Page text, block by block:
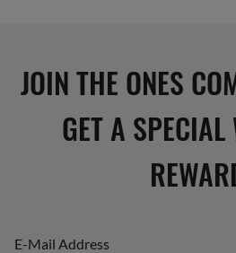
JOIN THE ONES
GET A SPECIAL
E-Mail Address